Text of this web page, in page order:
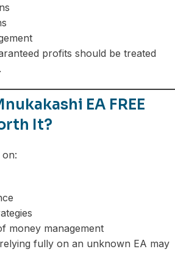
profits should be treated
EA FREE
It?
money management
fully on an unknown EA may